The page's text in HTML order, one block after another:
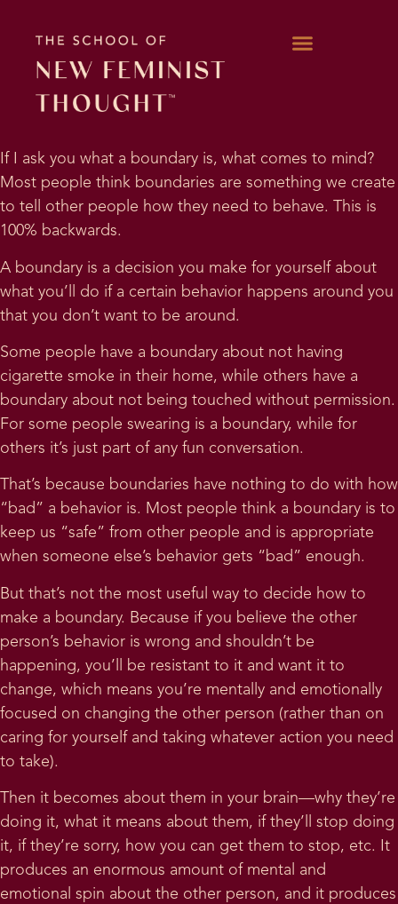
If I ask you what a boundary is, what comes to mind?
Most people think boundaries are something we create
to tell other people how they need to behave. This is
100% backwards.
A boundary is a decision you make for yourself about
what you’ll do if a certain behavior happens around you
that you don’t want to be around.
Some people have a boundary about not having
cigarette smoke in their home, while others have a
boundary about not being touched without permission.
For some people swearing is a boundary, while for
others it’s just part of any fun conversation.
That’s because boundaries have nothing to do with how
“bad” a behavior is. Most people think a boundary is to
keep us “safe” from other people and is appropriate
when someone else’s behavior gets “bad” enough.
But that’s not the most useful way to decide how to
make a boundary. Because if you believe the other
person’s behavior is wrong and shouldn’t be
happening, you’ll be resistant to it and want it to
change, which means you’re mentally and emotionally
focused on changing the other person (rather than on
caring for yourself and taking whatever action you need
to take).
Then it becomes about them in your brain—why they’re
doing it, what it means about them, if they’ll stop doing
it, if they’re sorry, how you can get them to stop, etc. It
produces an enormous amount of mental and
emotional spin about the other person, and it produces